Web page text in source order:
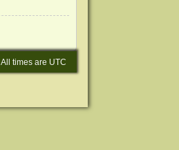
All times are UTC